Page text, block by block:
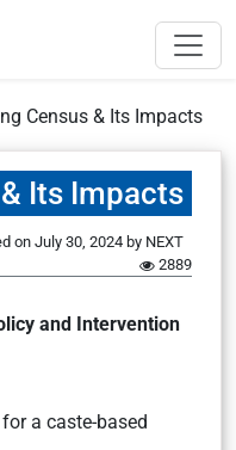
Census & Its Impacts
Its Impacts
on July 30, 2024 by NEXT
2889
and Intervention
a caste-based